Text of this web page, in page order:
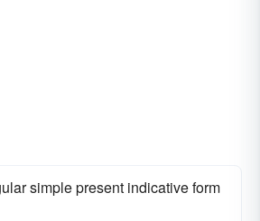
simple present indicative form